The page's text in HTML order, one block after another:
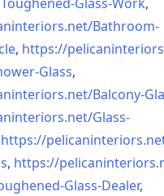
Bathroom-
, https://
Glass,
Balcony-
Glass-
https://
, https://
Glass-Dealer,